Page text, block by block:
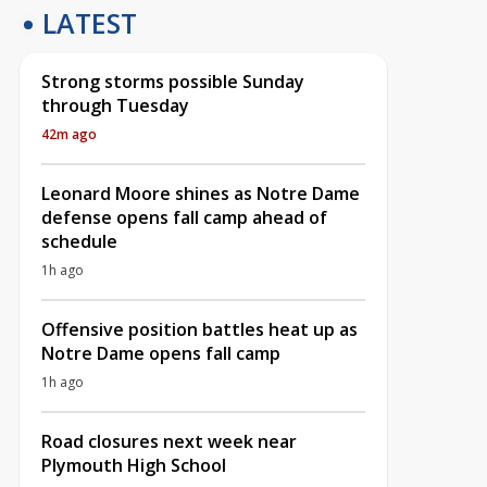
LATEST
Strong storms possible Sunday
through Tuesday
42m ago
Leonard Moore shines as Notre Dame
defense opens fall camp ahead of
schedule
1h ago
Offensive position battles heat up as
Notre Dame opens fall camp
1h ago
Road closures next week near
Plymouth High School